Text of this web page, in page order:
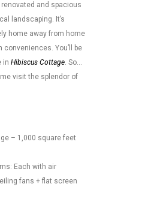
and spacious
landscaping. It’s
home away from home
You’ll be
in Hibiscus Cottage. So…
visit the splendor of
– 1,000 square feet
Each with air
fans + flat screen